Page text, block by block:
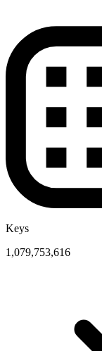
Keys
1,079,753,616